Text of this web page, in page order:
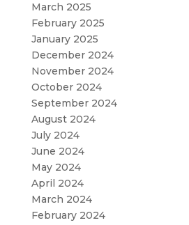
March 2025
February 2025
January 2025
December 2024
November 2024
October 2024
September 2024
August 2024
July 2024
June 2024
May 2024
April 2024
March 2024
February 2024